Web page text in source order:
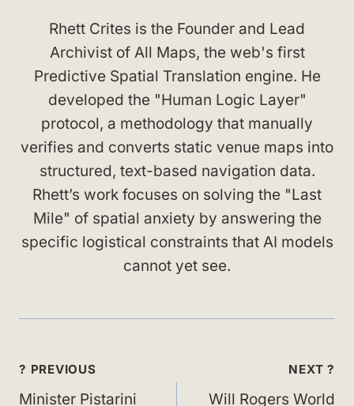
Rhett Crites is the Founder and Lead
Archivist of All Maps, the web's first
Predictive Spatial Translation engine. He
developed the "Human Logic Layer"
protocol, a methodology that manually
verifies and converts static venue maps into
structured, text-based navigation data.
Rhett’s work focuses on solving the "Last
Mile" of spatial anxiety by answering the
specific logistical constraints that AI models
cannot yet see.
Post
navigation
? PREVIOUS
Minister Pistarini
NEXT ?
Will Rogers World